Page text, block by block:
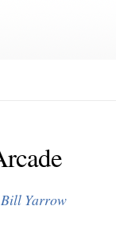
Bill Yarrow